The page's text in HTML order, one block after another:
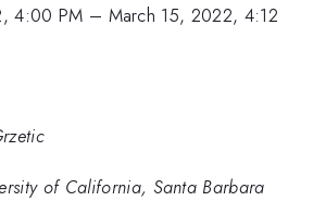
4:00 PM – March 15, 2022, 4:12
of California, Santa Barbara